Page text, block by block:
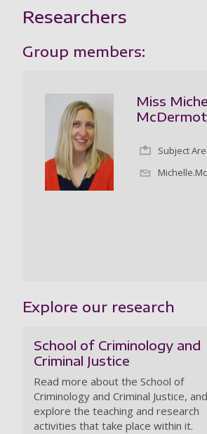
Researchers
Group members:
Miss
Subject
Explore our research
School of Criminology and
Criminal Justice
Read more about the School of
Criminology and Criminal Justice, and
explore the teaching and research
activities that take place within it.